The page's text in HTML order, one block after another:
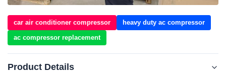
car air conditioner compressor
heavy duty ac compressor
ac compressor replacement
Product Details